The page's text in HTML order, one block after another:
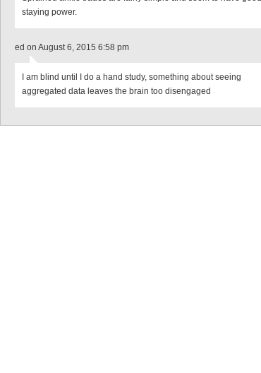
staying power.
ed on August 6, 2015 6:58 pm
I am blind until I do a hand study, something about seeing
aggregated data leaves the brain too disengaged